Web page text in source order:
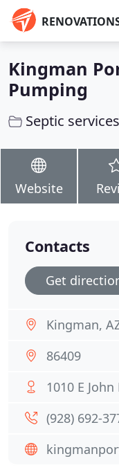
Kingman
Pumping
Septic services
Website
Contacts
Get
Kingman,
86409
1010 E
(928) 692-